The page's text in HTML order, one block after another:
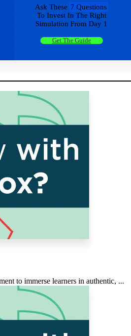
Ask These 7 Questions
To Invest In The Right
Simulation From Day 1
Get The Guide
to immerse learners in authentic, ...